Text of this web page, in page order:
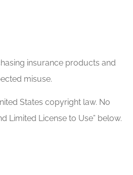
insurance products and
misuse.
States copyright law. No
Limited License to Use” below.